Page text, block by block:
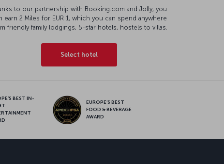
to our partnership with Booking.com and Jolly, you
earn 2 Miles for EUR 1, which you can spend anywhere
friendly family lodgings, 5-star hotels, hostels to villas.
Select hotel
BEST IN-
EUROPE’S BEST
FOOD & BEVERAGE
AWARD